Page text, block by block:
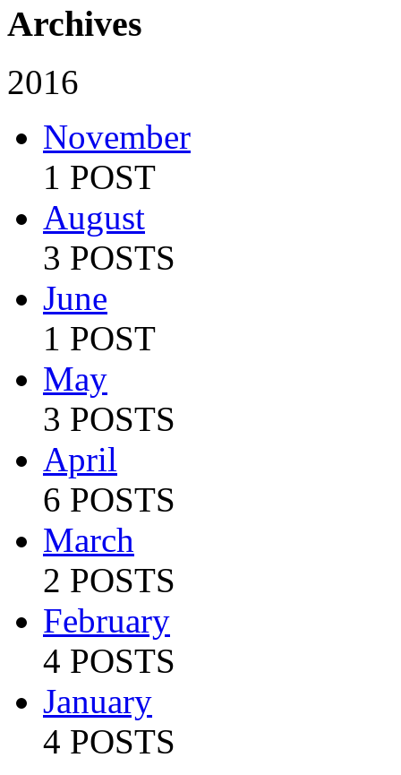
Archives
2016
November
1 POST
August
3 POSTS
June
1 POST
May
3 POSTS
April
6 POSTS
March
2 POSTS
February
4 POSTS
January
4 POSTS